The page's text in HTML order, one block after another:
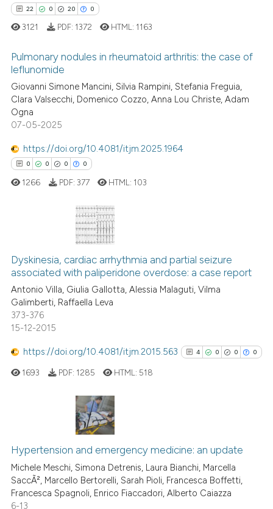
cited by providing the
of the citation, a
mentions, or contrasts
claim, and a label
in which section the
was made.
22 0 20 0
22
0
20
Citing Publications
Supporting
Mentioning
shows how a scientific paper
been cited by providing the
of the citation, a
describing whether
mentions, or contrasts
cited claim, and a label
was made.
3121 PDF: 1372 HTML: 1163
Pulmonary nodules in rheumatoid arthritis: the case of
leflunomide
Giovanni Simone Mancini, Silvia Rampini, Stefania Freguia,
Clara Valsecchi, Domenico Cozzo, Anna Lou Christe, Adam
Ogna
07-05-2025
https://doi.org/10.4081/itjm.2025.1964
0 0 0 0
Citing Publications
Supporting
Mentioning
Contrasting
how this article has been
atscite.ai
shows how a scientific paper
been cited by providing the
of the citation, a
describing whether
mentions, or contrasts
claim, and a label
in which section the
1266 PDF: 377 HTML: 103
Dyskinesia, cardiac arrhythmia and partial seizure
associated with paliperidone overdose: a case report
Antonio Villa, Giulia Gallotta, Alessia Malaguti, Vilma
Galimberti, Raffaella Leva
373-376
15-12-2015
https://doi.org/10.4081/itjm.2015.563 4 0 0 0
0
0
0
Supporting
Mentioning
Contrasting
1693 PDF: 1285 HTML: 518
Hypertension and emergency medicine: an update
Michele Meschi, Simona Detrenis, Laura Bianchi, Marcella
SaccÃ², Marcello Bertorelli, Sarah Pioli, Francesca Boffetti,
Francesca Spagnoli, Enrico Fiaccadori, Alberto Caiazza
6-13